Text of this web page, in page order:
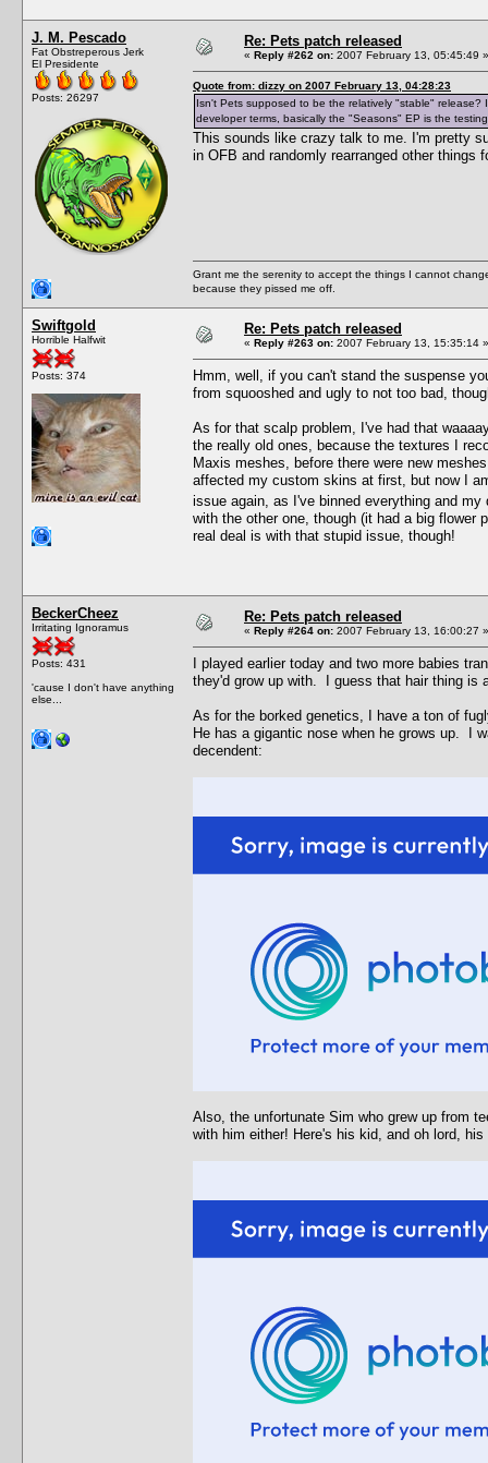
J. M. Pescado
Fat Obstreperous Jerk
El Presidente
Posts: 26297
Re: Pets patch released
« Reply #262 on: 2007 February 13, 05:45:49 »
Quote from: dizzy on 2007 February 13, 04:28:23
Isn't Pets supposed to be the relatively "stable"
developer terms, basically the "Seasons" EP is the
This sounds like crazy talk to me. I'm pretty
in OFB and randomly rearranged other things
Grant me the serenity to accept the things I cannot
because they pissed me off.
Swiftgold
Horrible Halfwit
Posts: 374
Re: Pets patch released
« Reply #263 on: 2007 February 13, 15:35:14 »
Hmm, well, if you can't stand the suspense
from squooshed and ugly to not too bad,
As for that scalp problem, I've had that
the really old ones, because the textures I
Maxis meshes, before there were new
affected my custom skins at first, but now I
issue again, as I've binned everything and
with the other one, though (it had a big flower
real deal is with that stupid issue, though!
BeckerCheez
Irritating Ignoramus
Posts: 431
'cause I don't have anything
else...
Re: Pets patch released
« Reply #264 on: 2007 February 13, 16:00:27 »
I played earlier today and two more babies
they'd grow up with. I guess that hair thing is
As for the borked genetics, I have a ton of
He has a gigantic nose when he grows up. I
decendent:
Also, the unfortunate Sim who grew up from
with him either! Here's his kid, and oh lord,